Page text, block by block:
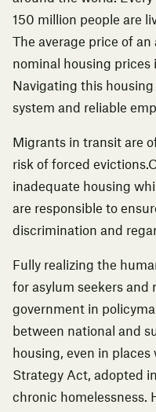
150 million people are
The average price of
nominal housing prices
Navigating this
system and reliable
Migrants in transit are
risk of forced evictions
inadequate housing
are responsible to
discrimination and
Fully realizing the
for asylum seekers and
government in
between national and
housing, even in
Strategy Act, adopted
chronic homelessness.